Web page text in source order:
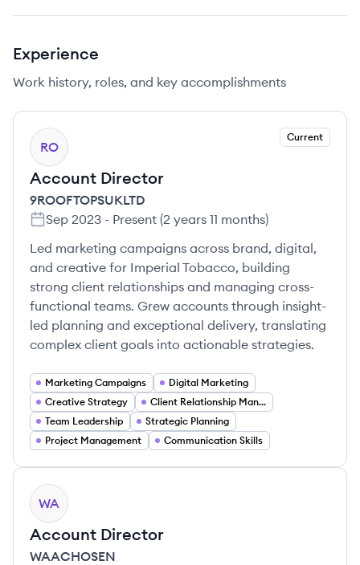
Experience
Work history, roles, and key accomplishments
RO
Current
Account Director
9ROOFTOPSUKLTD
Sep 2023 - Present (2 years 11 months)
Led marketing campaigns across brand, digital,
and creative for Imperial Tobacco, building
strong client relationships and managing cross-
functional teams. Grew accounts through insight-
led planning and exceptional delivery, translating
complex client goals into actionable strategies.
Marketing Campaigns
Digital Marketing
Creative Strategy
Client Relationship Management
Team Leadership
Strategic Planning
Project Management
Communication Skills
WA
Account Director
WAACHOSEN